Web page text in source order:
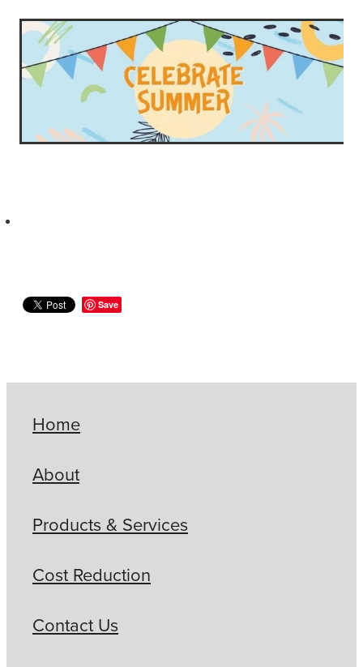
Save
Home
About
Products & Services
Cost Reduction
Contact Us